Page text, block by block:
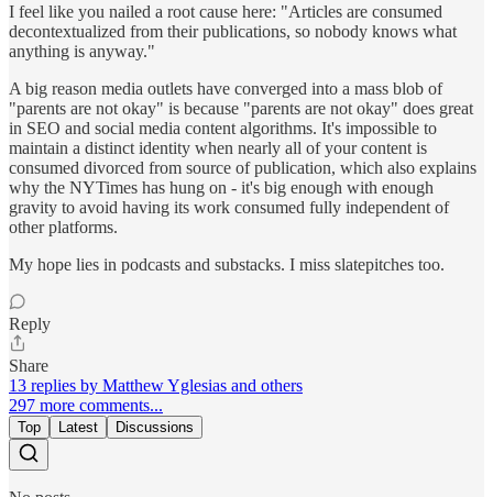
I feel like you nailed a root cause here: "Articles are consumed
decontextualized from their publications, so nobody knows what
anything is anyway."
A big reason media outlets have converged into a mass blob of
"parents are not okay" is because "parents are not okay" does great
in SEO and social media content algorithms. It's impossible to
maintain a distinct identity when nearly all of your content is
consumed divorced from source of publication, which also explains
why the NYTimes has hung on - it's big enough with enough
gravity to avoid having its work consumed fully independent of
other platforms.
My hope lies in podcasts and substacks. I miss slatepitches too.
Reply
Share
13 replies by Matthew Yglesias and others
297 more comments...
Top Latest Discussions